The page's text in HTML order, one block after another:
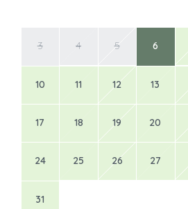
3 4 5 6
10 11 12 13
17 18 19 20
24 25 26 27
31